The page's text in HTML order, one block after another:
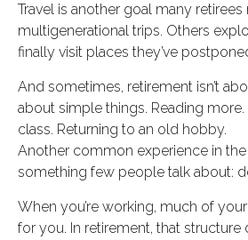
Travel is another goal many retirees
multigenerational trips. Others
finally visit places they’ve
And sometimes, retirement isn’t
about simple things. Reading more.
class. Returning to an old hobby.
Another common experience in the
something few people talk about:
When you’re working, much of
for you. In retirement, that structure